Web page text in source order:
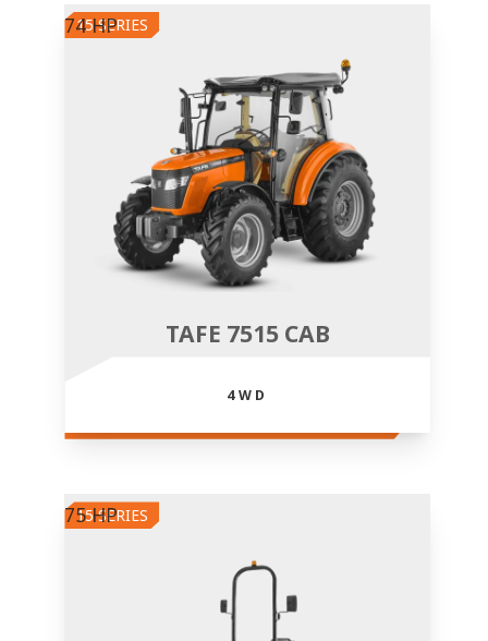
TAFE 7515 CAB
4WD
15 SERIES
74 HP
15 SERIES
75 HP